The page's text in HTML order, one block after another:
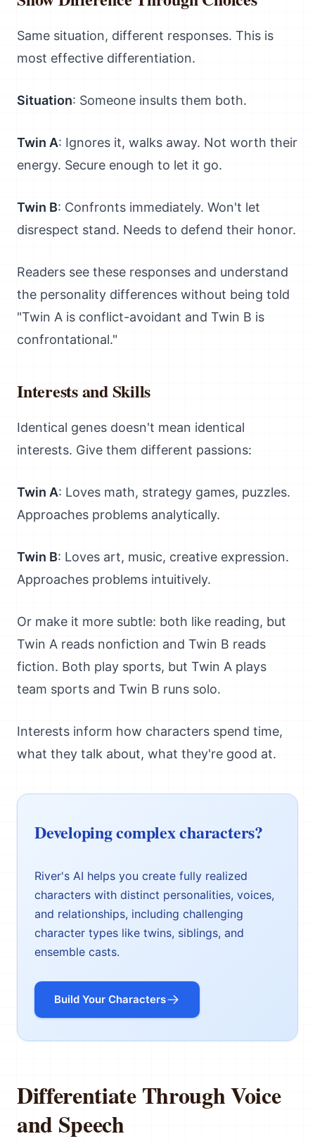
Same situation, different responses. This is
most effective differentiation.
Situation: Someone insults them both.
Twin A: Ignores it, walks away. Not worth their
energy. Secure enough to let it go.
Twin B: Confronts immediately. Won't let
disrespect stand. Needs to defend their honor.
Readers see these responses and understand
the personality differences without being told
"Twin A is conflict-avoidant and Twin B is
confrontational."
Interests and Skills
Identical genes doesn't mean identical
interests. Give them different passions:
Twin A: Loves math, strategy games, puzzles.
Approaches problems analytically.
Twin B: Loves art, music, creative expression.
Approaches problems intuitively.
Or make it more subtle: both like reading, but
Twin A reads nonfiction and Twin B reads
fiction. Both play sports, but Twin A plays
team sports and Twin B runs solo.
Interests inform how characters spend time,
what they talk about, what they're good at.
Developing complex characters?
River's AI helps you create fully realized
characters with distinct personalities, voices,
and relationships, including challenging
character types like twins, siblings, and
ensemble casts.
Build Your Characters
Differentiate Through Voice
and Speech